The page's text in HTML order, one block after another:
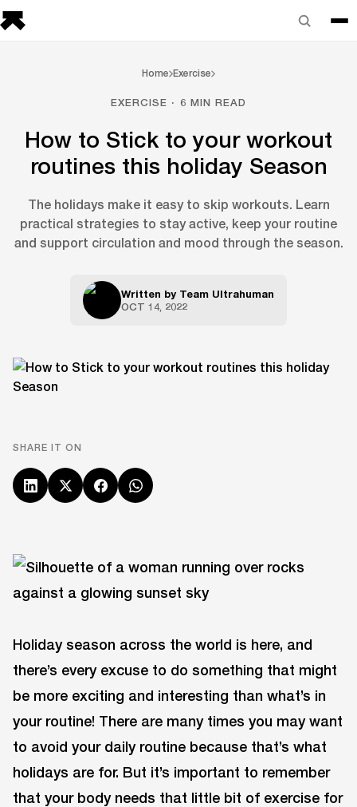
Home Exercise
EXERCISE · 6 MIN READ
How to Stick to your workout
routines this holiday Season
The holidays make it easy to skip workouts. Learn
practical strategies to stay active, keep your routine
and support circulation and mood through the season.
Written by Team Ultrahuman
OCT 14, 2022
SHARE IT ON
Holiday season across the world is here, and
there’s every excuse to do something that might
be more exciting and interesting than what’s in
your routine! There are many times you may want
to avoid your daily routine because that’s what
holidays are for. But it’s important to remember
that your body needs that little bit of exercise for